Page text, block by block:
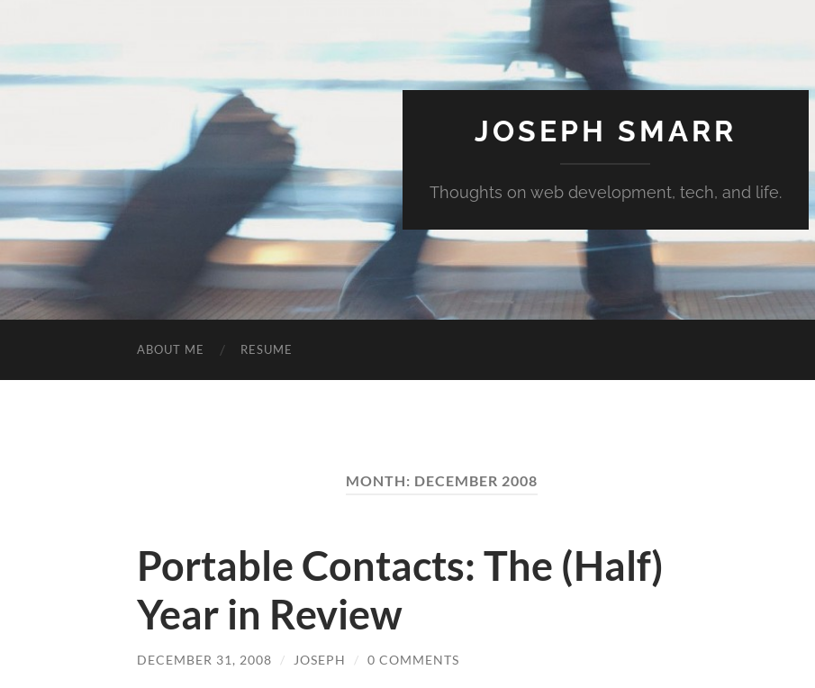
JOSEPH SMARR
Thoughts on web development, tech, and life.
ABOUT ME RESUME
MONTH: DECEMBER 2008
Portable Contacts: The (Half)
Year in Review
DECEMBER 31, 2008 / JOSEPH / 0 COMMENTS